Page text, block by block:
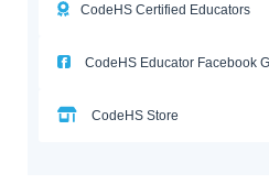
CodeHS Certified Educators
CodeHS Educator Facebook
CodeHS Store